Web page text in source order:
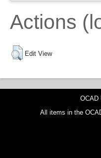
Actions
Edit View
All items in the